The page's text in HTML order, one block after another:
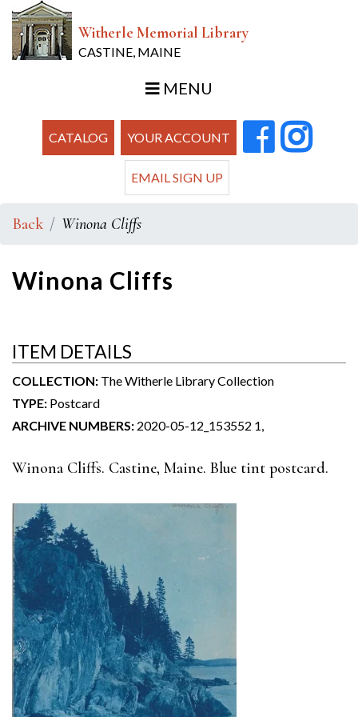
Witherle Memorial Library
CASTINE, MAINE
MENU
CATALOG YOUR ACCOUNT
EMAIL SIGN UP
Back Winona Cliffs
Winona Cliffs
ITEM DETAILS
COLLECTION: The Witherle Library Collection
TYPE: Postcard
ARCHIVE NUMBERS: 2020-05-12_153552 1,
Winona Cliffs. Castine, Maine. Blue tint postcard.